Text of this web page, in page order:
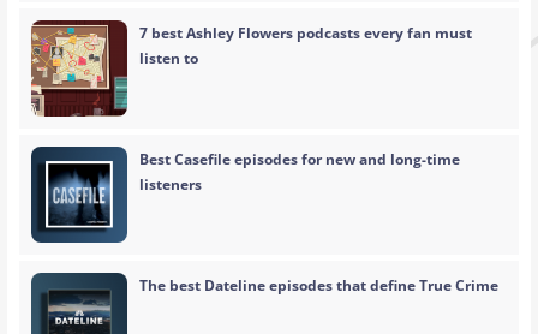
7 best Ashley Flowers podcasts every fan must
listen to
Best Casefile episodes for new and long-time
listeners
The best Dateline episodes that define True Crime